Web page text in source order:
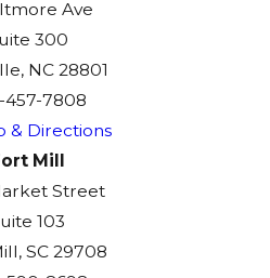
Ave
300
NC 28801
457-7808
& Directions
Mill
Street
103
SC 29708